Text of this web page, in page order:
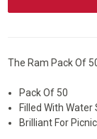
The Ram Pack Of
Pack Of 50
Filled With Water
Brilliant For